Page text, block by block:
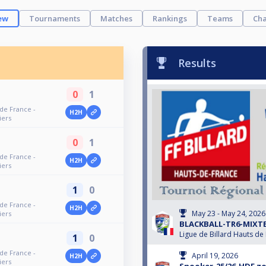
Tournaments Matches Rankings Teams
France -
0 1
H2H
France -
0 1
H2H
France -
1 0
H2H
France -
1 0
H2H
Results
May 23 - May 24, 2026
BLACKBALL-TR6-
Ligue de Billard Hauts de
April 19, 2026